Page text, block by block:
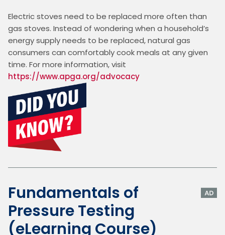
Electric stoves need to be replaced more often than
gas stoves. Instead of wondering when a household’s
energy supply needs to be replaced, natural gas
consumers can comfortably cook meals at any given
https://www.apga.org/advocacy
Fundamentals of
Pressure Testing
(eLearning Course)